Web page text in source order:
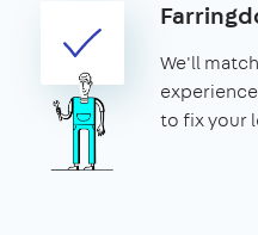
We'll
to fix your